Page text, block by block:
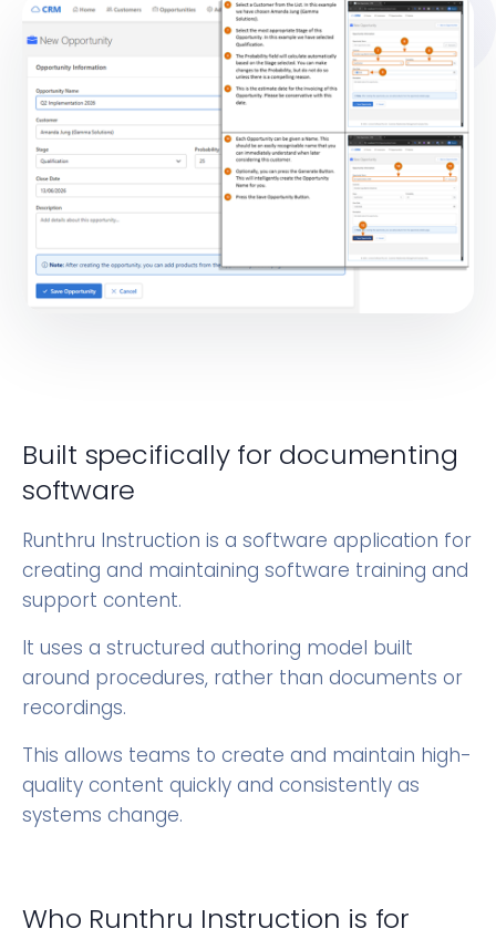
Built specifically for documenting
software
Runthru Instruction is a software application for
creating and maintaining software training and
support content.
It uses a structured authoring model built
around procedures, rather than documents or
recordings.
This allows teams to create and maintain high-
quality content quickly and consistently as
systems change.
Who Runthru Instruction is for